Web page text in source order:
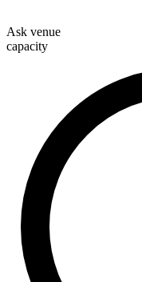
Ask venue
capacity